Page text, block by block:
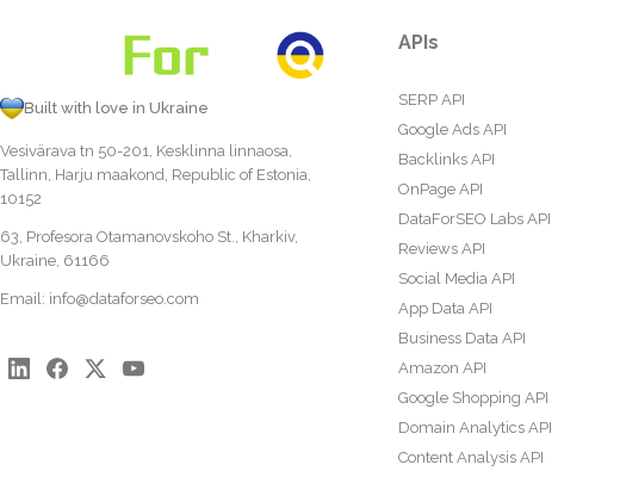
Built with love in Ukraine
Vesivärava tn 50-201, Kesklinna linnaosa,
Tallinn, Harju maakond, Republic of Estonia,
10152
63, Profesora Otamanovskoho St., Kharkiv,
Ukraine, 61166
Email: info@dataforseo.com
APIs
SERP API
Google Ads API
Backlinks API
OnPage API
DataForSEO Labs API
Reviews API
Social Media API
App Data API
Business Data API
Amazon API
Google Shopping API
Domain Analytics API
Content Analysis API